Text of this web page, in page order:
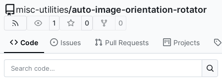
misc-utilities/auto-image-orientation-rotator
1 0 0
Code Issues Pull Requests Projects